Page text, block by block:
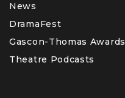
News
DramaFest
Gascon-Thomas Awards
Theatre Podcasts